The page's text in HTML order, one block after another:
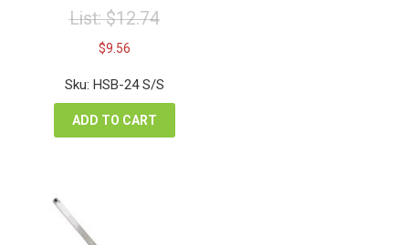
List:$12.74
Original
price
was:
$12.74.
$9.56Current
is:
$9.56.
Sku: HSB-24 S/S
ADD TO CART